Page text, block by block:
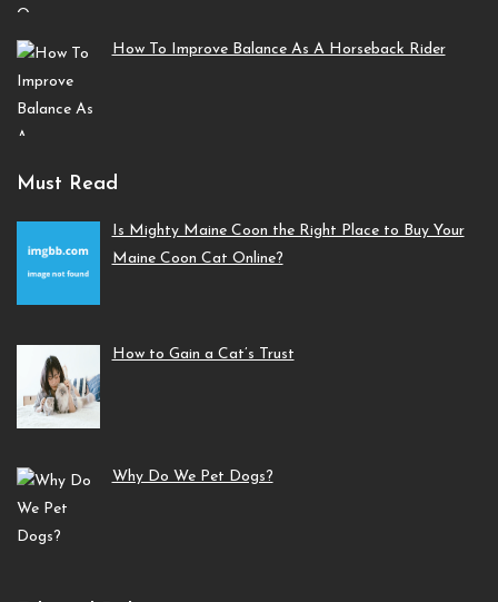
How To Improve Balance As A Horseback Rider
Must Read
Is Mighty Maine Coon the Right Place to Buy Your
Maine Coon Cat Online?
How to Gain a Cat’s Trust
Why Do We Pet Dogs?